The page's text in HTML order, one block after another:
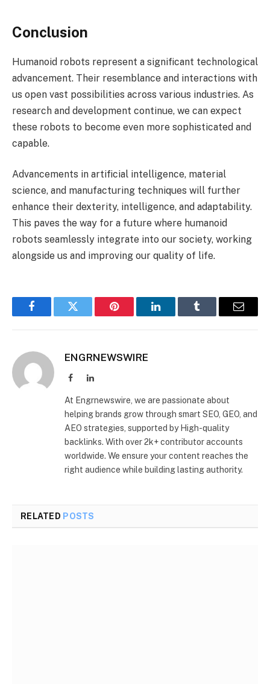
Conclusion
Humanoid robots represent a significant technological
advancement. Their resemblance and interactions with
us open vast possibilities across various industries. As
research and development continue, we can expect
these robots to become even more sophisticated and
capable.
Advancements in artificial intelligence, material
science, and manufacturing techniques will further
enhance their dexterity, intelligence, and adaptability.
This paves the way for a future where humanoid
robots seamlessly integrate into our society, working
alongside us and improving our quality of life.
FacebookTwitter Pinterest LinkedInTumblr Email
ENGRNEWSWIRE
FacebookLinkedIn
At Engrnewswire, we are passionate about
helping brands grow through smart SEO, GEO, and
AEO strategies, supported by High-quality
backlinks. With over 2k+ contributor accounts
worldwide. We ensure your content reaches the
right audience while building lasting authority.
RELATED POSTS